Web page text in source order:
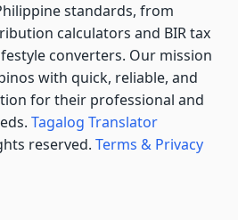
standards, from
calculators and BIR tax
converters. Our mission
with quick, reliable, and
for their professional and
Tagalog Translator
reserved. Terms & Privacy